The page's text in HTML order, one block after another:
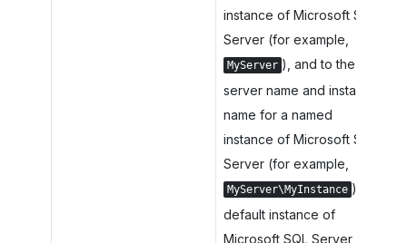
instance of Microsoft SQL
Server (for example,
MyServer ), and to the
server name and instance
name for a named
instance of Microsoft SQL
Server (for example,
MyServer\MyInstance ). If a
default instance of
Microsoft SQL Server is